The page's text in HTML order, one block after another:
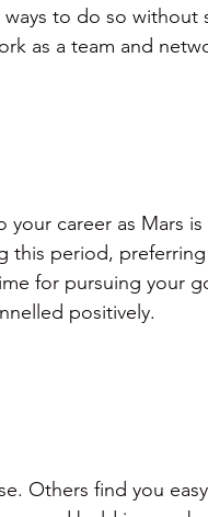
to do so without
as a team and
career as Mars
this period,
for pursuing your
positively.
Others find you